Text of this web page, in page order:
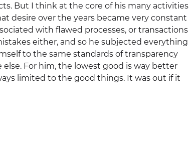
But I think at the core of his many activities
desire over the years became very constant
with flawed processes, or transactions
either, and so he subjected everything
to the same standards of transparency
For him, the lowest good is way better
limited to the good things. It was out if it